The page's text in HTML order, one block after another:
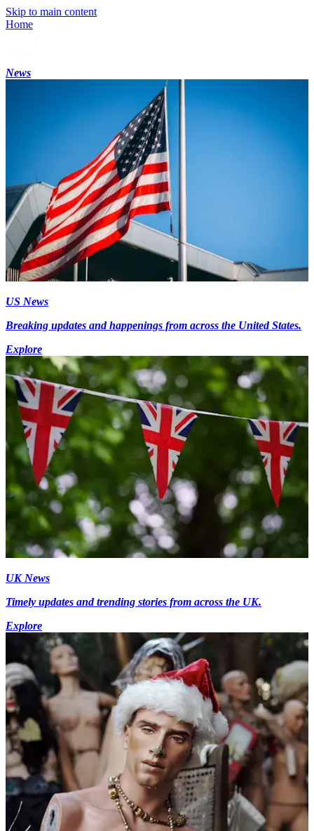
Skip to main content
Home
News
US News
Breaking updates and happenings from across the United States.
Explore
UK News
Timely updates and trending stories from across the UK.
Explore